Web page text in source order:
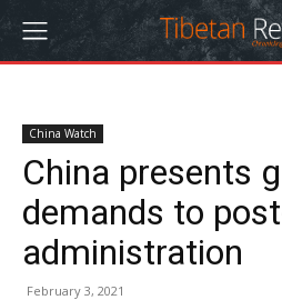
China Watch
China presents
demands to
administration
February 3, 2021